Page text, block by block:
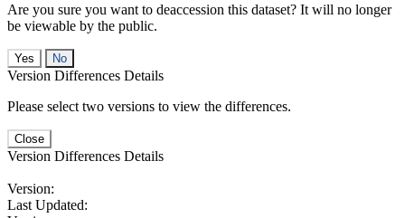
Are you sure you want to deaccession this dataset? It will no longer
be viewable by the public.
No
Version Differences Details
Please select two versions to view the differences.
Close
Version Differences Details
Version:
Last Updated: